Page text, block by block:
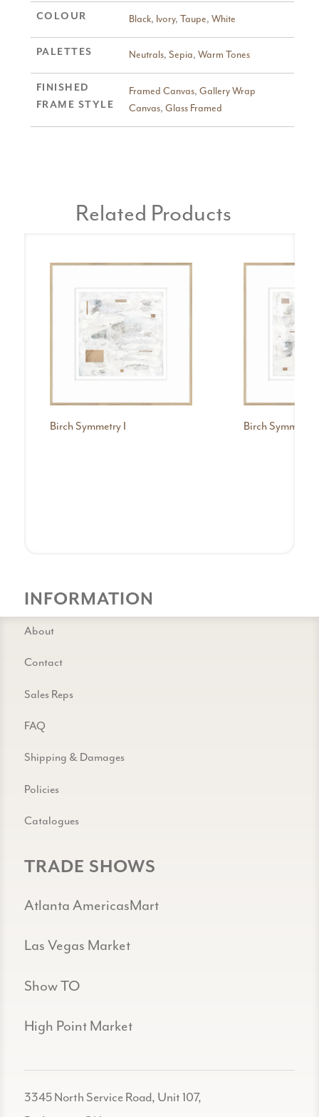
COLOUR Black, Ivory, Taupe, White
PALETTES Neutrals, Sepia, Warm Tones
FINISHED
FRAME STYLE
Framed Canvas, Gallery Wrap
Canvas, Glass Framed
Related Products
Birch Symmetry I Birch Symmetry
INFORMATION
About
Contact
Sales Reps
FAQ
Shipping & Damages
Policies
Catalogues
TRADE SHOWS
Atlanta AmericasMart
Las Vegas Market
Show TO
High Point Market
3345 North Service Road, Unit 107,